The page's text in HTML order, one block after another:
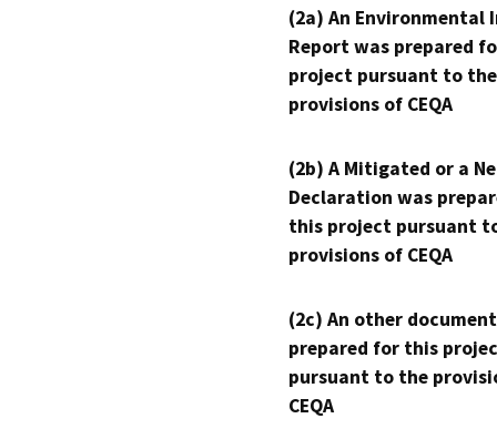
(2a) An Environmental
Report was prepared
project pursuant to the
provisions of CEQA
(2b) A Mitigated or a
Declaration was
this project pursuant
provisions of CEQA
(2c) An other
prepared for this
pursuant to the
CEQA